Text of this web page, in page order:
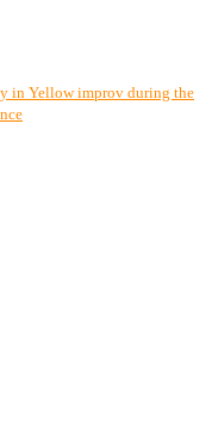
in Yellow improv during the